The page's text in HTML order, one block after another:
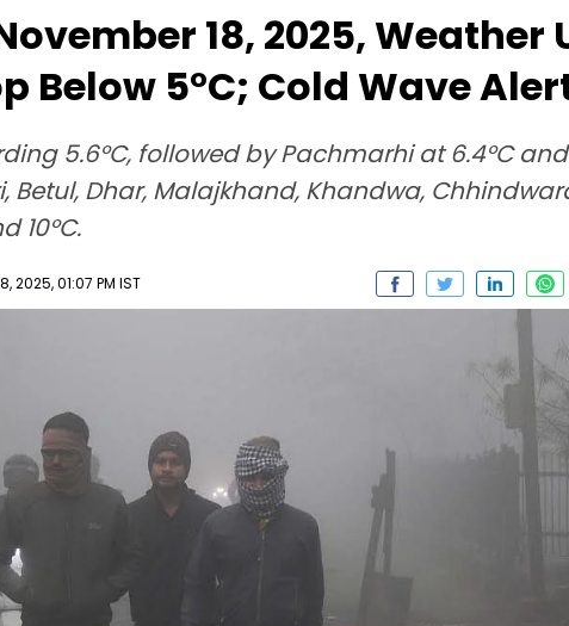
18, 2025, Weather
Below 5°C; Cold Wave
5.6°C, followed by Pachmarhi at 6.4°C
Betul, Dhar, Malajkhand, Khandwa,
10°C.
2025, 01:07 PM IST